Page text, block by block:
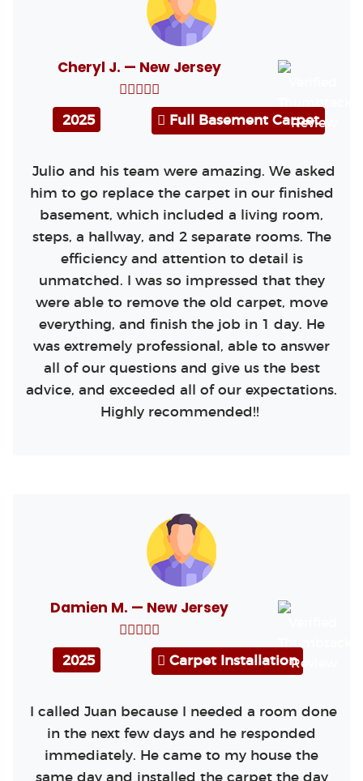
Cheryl J. — New Jersey
2025 Full Basement Carpet
Julio and his team were amazing. We asked
him to go replace the carpet in our finished
basement, which included a living room,
steps, a hallway, and 2 separate rooms. The
efficiency and attention to detail is
unmatched. I was so impressed that they
were able to remove the old carpet, move
everything, and finish the job in 1 day. He
was extremely professional, able to answer
all of our questions and give us the best
advice, and exceeded all of our expectations.
Highly recommended!!
Damien M. — New Jersey
2025 Carpet Installation
I called Juan because I needed a room done
in the next few days and he responded
immediately. He came to my house the
same day and installed the carpet the day